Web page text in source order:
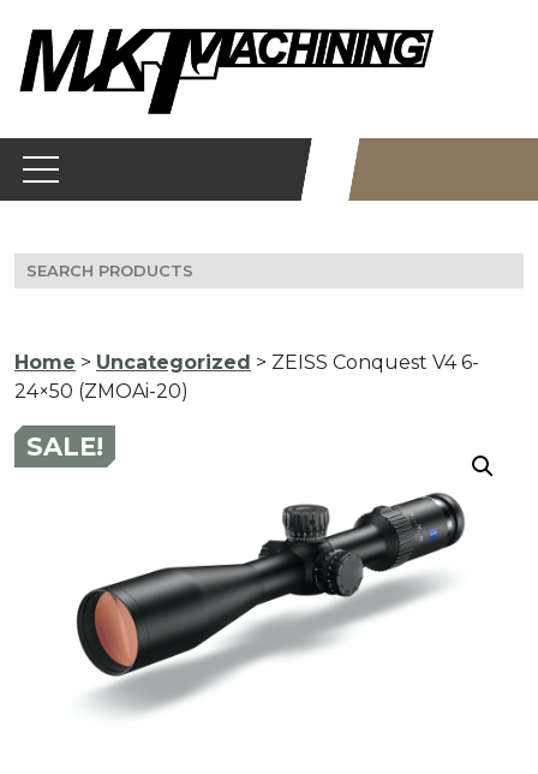
content
Search
for:
Home > Uncategorized > ZEISS Conquest V4 6-
24×50 (ZMOAi-20)
SALE!